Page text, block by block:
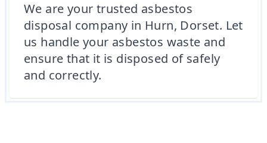
We are your trusted asbestos
disposal company in Hurn, Dorset. Let
us handle your asbestos waste and
ensure that it is disposed of safely
and correctly.